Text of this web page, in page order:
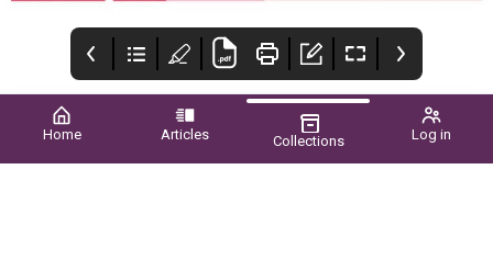
Home Articles Collections Log in